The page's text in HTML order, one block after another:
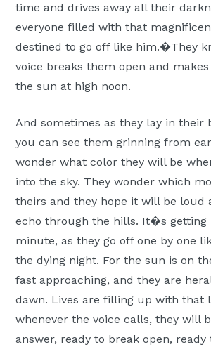
time and drives away all their
everyone filled with that
destined to go off like him.�They
voice breaks them open and
the sun at high noon.
And sometimes as they lay in their
you can see them grinning from
wonder what color they will be
into the sky. They wonder which
theirs and they hope it will be loud
echo through the hills. It�s getting
minute, as they go off one by one
the dying night. For the sun is on
fast approaching, and they are
dawn. Lives are filling up with that
whenever the voice calls, they will
answer, ready to break open,